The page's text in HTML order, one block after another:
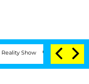
Senate Votes to Hold